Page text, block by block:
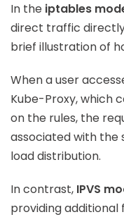
In the iptables
direct traffic
brief illustration of
When a user
Kube-Proxy, which
on the rules, the
associated with the
load distribution.
In contrast, IPVS
providing additional